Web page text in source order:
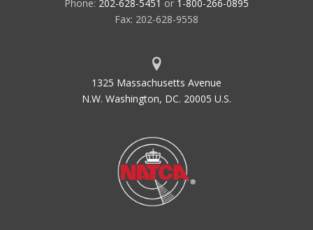
Phone: 202-628-5451 or 1-800-266-0895
Fax: 202-628-9558
1325 Massachusetts Avenue
N.W. Washington, DC. 20005 U.S.